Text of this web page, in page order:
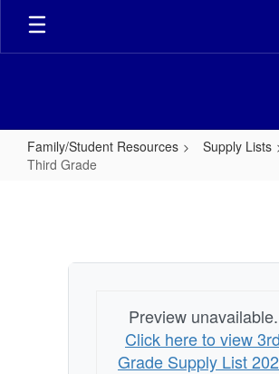
Skip
main
Family/Student Resources
Supply Lists
Third Grade
Preview unavailable.
Click here to view 3rd
Grade Supply List